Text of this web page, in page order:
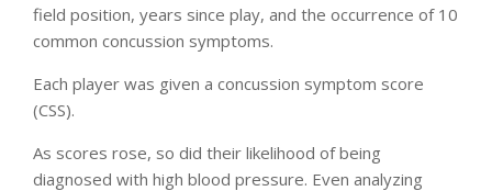
field position, years since play, and the occurrence of 10
common concussion symptoms.
Each player was given a concussion symptom score
(CSS).
As scores rose, so did their likelihood of being
diagnosed with high blood pressure. Even analyzing